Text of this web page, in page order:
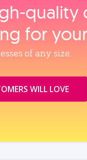
for
of any size.
WILL LOVE